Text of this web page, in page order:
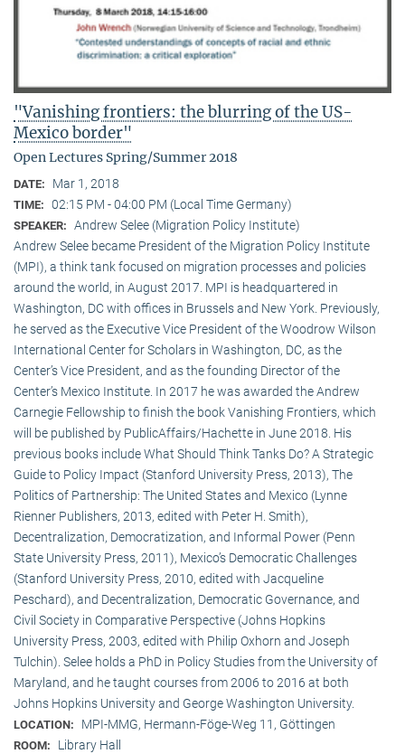
"Vanishing frontiers: the blurring of the US-
Mexico border"
Open Lectures Spring/Summer 2018
DATE: Mar 1, 2018
TIME: 02:15 PM - 04:00 PM (Local Time Germany)
SPEAKER: Andrew Selee (Migration Policy Institute)
Andrew Selee became President of the Migration Policy Institute
(MPI), a think tank focused on migration processes and policies
around the world, in August 2017. MPI is headquartered in
Washington, DC with offices in Brussels and New York. Previously,
he served as the Executive Vice President of the Woodrow Wilson
International Center for Scholars in Washington, DC, as the
Center’s Vice President, and as the founding Director of the
Center’s Mexico Institute. In 2017 he was awarded the Andrew
Carnegie Fellowship to finish the book Vanishing Frontiers, which
will be published by PublicAffairs/Hachette in June 2018. His
previous books include What Should Think Tanks Do? A Strategic
Guide to Policy Impact (Stanford University Press, 2013), The
Politics of Partnership: The United States and Mexico (Lynne
Rienner Publishers, 2013, edited with Peter H. Smith),
Decentralization, Democratization, and Informal Power (Penn
State University Press, 2011), Mexico’s Democratic Challenges
(Stanford University Press, 2010, edited with Jacqueline
Peschard), and Decentralization, Democratic Governance, and
Civil Society in Comparative Perspective (Johns Hopkins
University Press, 2003, edited with Philip Oxhorn and Joseph
Tulchin). Selee holds a PhD in Policy Studies from the University of
Maryland, and he taught courses from 2006 to 2016 at both
Johns Hopkins University and George Washington University.
LOCATION: MPI-MMG, Hermann-Föge-Weg 11, Göttingen
ROOM: Library Hall